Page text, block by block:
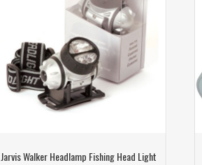
Jarvis Walker Headlamp Fishing Head Light